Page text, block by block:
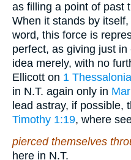
as filling a point of past
When it stands by
word, this force is
perfect, as giving just
idea merely, with no
Ellicott on 1
in N.T. again only in
lead astray, if possible,
Timothy 1:19, where
pierced themselves
here in N.T.